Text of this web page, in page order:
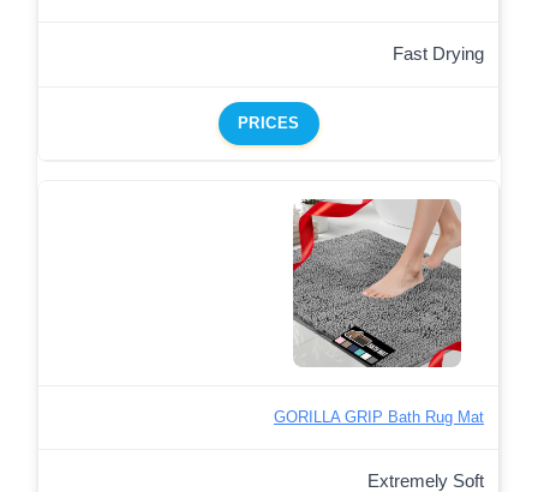
Fast Drying
PRICES
GORILLA GRIP Bath Rug Mat
Extremely Soft